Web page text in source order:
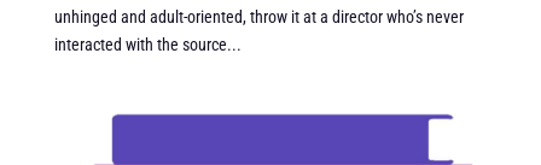
unhinged and adult-oriented, throw it at a director who’s never
interacted with the source...